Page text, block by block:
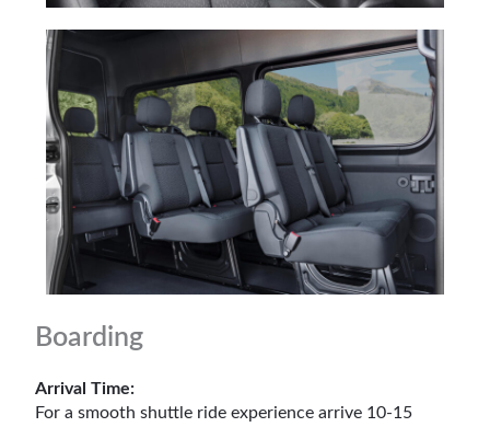
Boarding
Arrival Time:
For a smooth shuttle ride experience arrive 10-15